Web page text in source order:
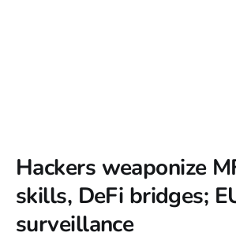
Hackers weaponize
skills, DeFi bridges;
surveillance